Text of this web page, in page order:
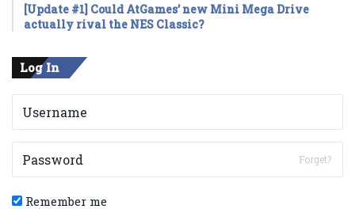
[Update #1] Could AtGames’ new Mini Mega Drive
actually rival the NES Classic?
Log In
Forget?
Remember me